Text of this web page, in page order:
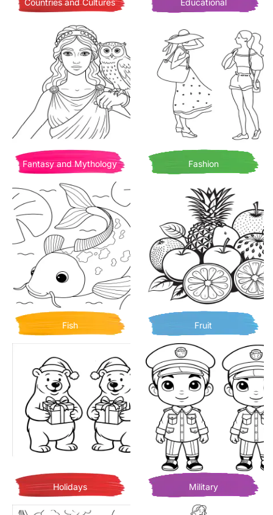
Countries and Cultures Educational
Fantasy and Mythology Fashion
Fish Fruit
Holidays Military